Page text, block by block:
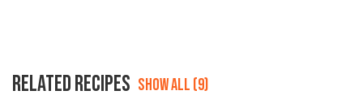
RELATED RECIPES SHOW ALL (9)